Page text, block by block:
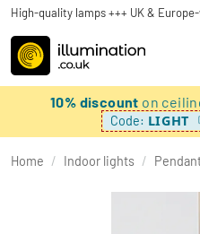
High-quality lamps +++ UK &
10% discount on
Code: LIGHT
Home / Indoor lights /